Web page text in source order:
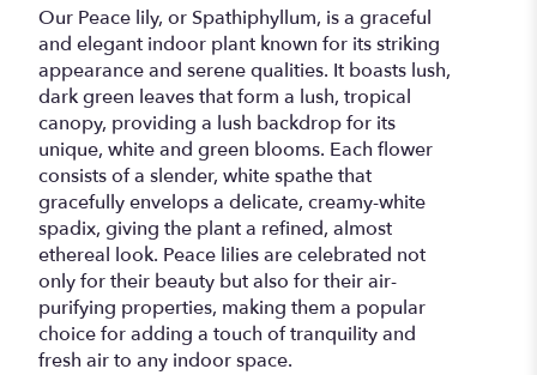
Our Peace lily, or Spathiphyllum, is a graceful
and elegant indoor plant known for its striking
appearance and serene qualities. It boasts lush,
dark green leaves that form a lush, tropical
canopy, providing a lush backdrop for its
unique, white and green blooms. Each flower
consists of a slender, white spathe that
gracefully envelops a delicate, creamy-white
spadix, giving the plant a refined, almost
ethereal look. Peace lilies are celebrated not
only for their beauty but also for their air-
purifying properties, making them a popular
choice for adding a touch of tranquility and
fresh air to any indoor space.